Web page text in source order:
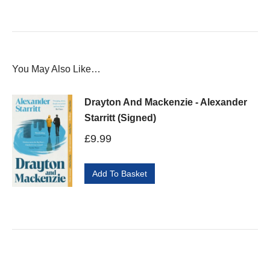
You May Also Like…
Drayton And Mackenzie - Alexander
Starritt (Signed)
£9.99
Add To Basket